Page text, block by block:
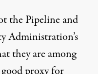
the Pipeline and
Administration’s
they are among